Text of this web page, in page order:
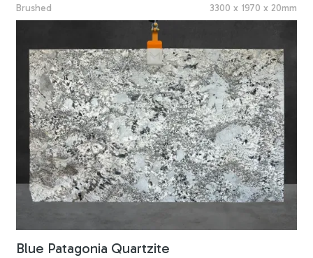
Brushed 3300 x 1970 x 20mm
Blue Patagonia Quartzite